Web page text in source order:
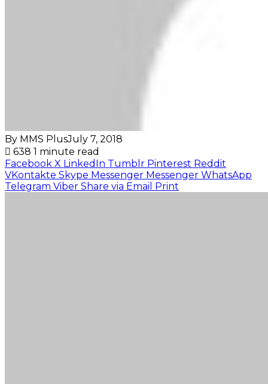
By MMS PlusJuly 7, 2018
638 1 minute read
Facebook X LinkedIn Tumblr Pinterest Reddit
VKontakte Skype Messenger Messenger WhatsApp
Telegram Viber Share via Email Print